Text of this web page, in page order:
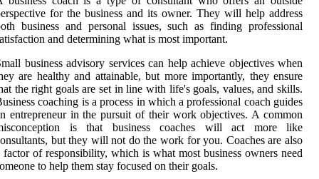
for the business and its owner. They will help address
business and personal issues, such as finding professional
and determining what is most important.
business advisory services can help achieve objectives when
are healthy and attainable, but more importantly, they ensure
the right goals are set in line with life's goals, values, and skills.
coaching is a process in which a professional coach guides
entrepreneur in the pursuit of their work objectives. A common
is that business coaches will act more like
but they will not do the work for you. Coaches are also
factor of responsibility, which is what most business owners need
to help them stay focused on their goals.